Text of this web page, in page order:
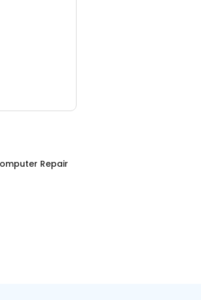
Repair